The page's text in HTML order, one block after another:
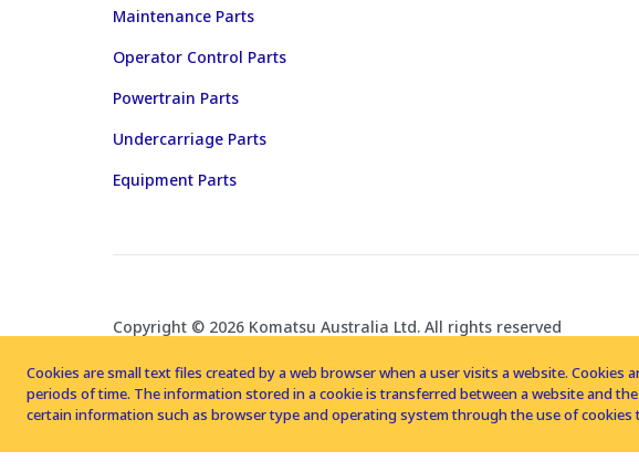
Maintenance Parts
Operator Control Parts
Powertrain Parts
Undercarriage Parts
Equipment Parts
Copyright © 2026 Komatsu Australia Ltd. All rights reserved
Cookies are small text files created by a web browser when a user visits a website.
periods of time. The information stored in a cookie is transferred between a website and
certain information such as browser type and operating system through the use of